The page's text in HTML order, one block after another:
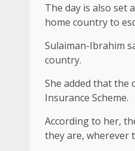
The day is also set
home country to
Sulaiman-Ibrahim
country.
She added that
Insurance Scheme.
According to her,
they are, wherever